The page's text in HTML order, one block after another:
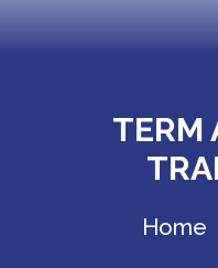
TERM
Home